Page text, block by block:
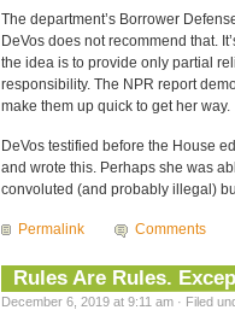
The department’s Borrower
DeVos does not recommend that.
the idea is to provide only partial
responsibility. The NPR report
make them up quick to get her way.
DeVos testified before the House
and wrote this. Perhaps she was
convoluted (and probably illegal)
Permalink Comments
Rules Are Rules.
December 6, 2019 at 9:11 am · Filed